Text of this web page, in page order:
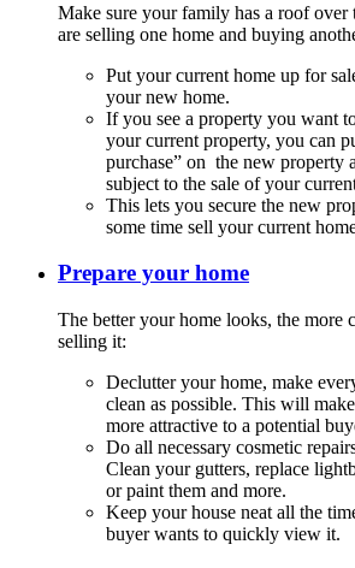
Make sure your family has a roof over
are selling one home and buying
Put your current home up for
your new home.
If you see a property you want
your current property, you can
purchase” on the new property
subject to the sale of your
This lets you secure the new
some time sell your current
Prepare your home
The better your home looks, the more
selling it:
Declutter your home, make
clean as possible. This will
more attractive to a potential
Do all necessary cosmetic
Clean your gutters, replace
or paint them and more.
Keep your house neat all the
buyer wants to quickly view it.